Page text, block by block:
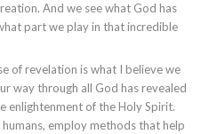
And we see what God has
part we play in that incredible
of revelation is what I believe we
way through all God has revealed
enlightenment of the Holy Spirit.
employ methods that help